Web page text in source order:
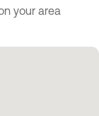
your area